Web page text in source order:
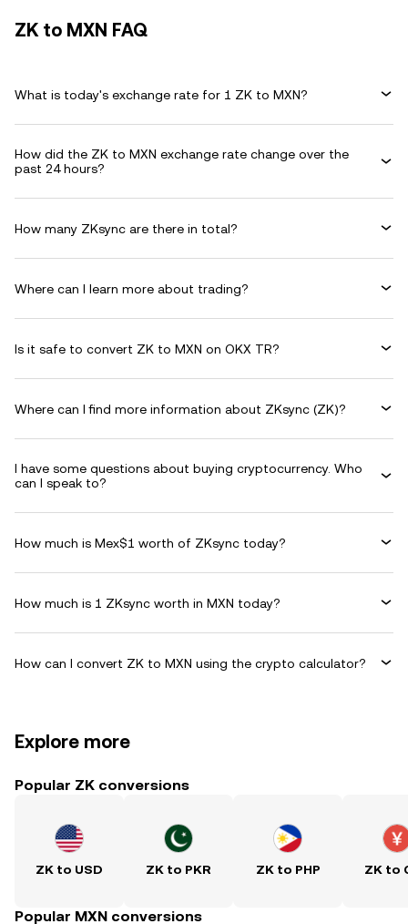
ZK to MXN FAQ
What is today's exchange rate for 1 ZK to MXN?
How did the ZK to MXN exchange rate change over the
past 24 hours?
How many ZKsync are there in total?
Where can I learn more about trading?
Is it safe to convert ZK to MXN on OKX TR?
Where can I find more information about ZKsync (ZK)?
I have some questions about buying cryptocurrency. Who
can I speak to?
How much is Mex$1 worth of ZKsync today?
How much is 1 ZKsync worth in MXN today?
How can I convert ZK to MXN using the crypto calculator?
Explore more
Popular ZK conversions
ZK to USD ZK to PKR ZK to PHP ZK to
Popular MXN conversions